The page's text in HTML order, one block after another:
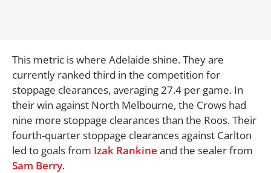
This metric is where Adelaide shine. They are
currently ranked third in the competition for
stoppage clearances, averaging 27.4 per game. In
their win against North Melbourne, the Crows had
nine more stoppage clearances than the Roos. Their
fourth-quarter stoppage clearances against Carlton
led to goals from Izak Rankine and the sealer from
Sam Berry.